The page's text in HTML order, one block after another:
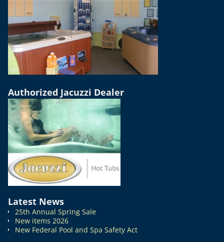
Authorized Jacuzzi Dealer
Latest News
25th Annual Spring Sale
New items 2026
New Federal Pool and Spa Safety Act